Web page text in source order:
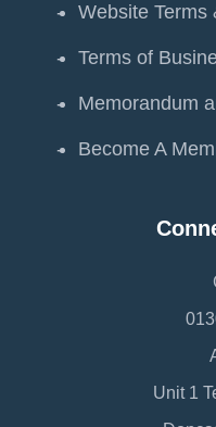
Website Terms
Terms of
Memorandum
Become A
Unit 1